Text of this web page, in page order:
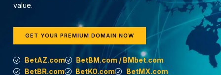
value.
GET YOUR PREMIUM DOMAIN NOW
BetAZ.com
BetBM.com / BMbet.com
BetBR.com
BetKO.com
BetMX.com